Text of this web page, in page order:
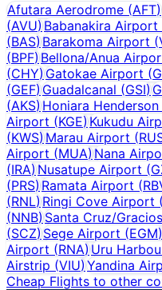
Afutara Aerodrome (AFT)
(AVU)Babanakira Airport
(BAS)Barakoma Airport (
(BPF)Bellona/Anua
(CHY)Gatokae Airport (
(GEF)Guadalcanal (GSI)
(AKS)Honiara
Airport (KGE)Kukudu
(KWS)Marau Airport (
Airport (MUA)Nana
(IRA)Nusatupe Airport (
(PRS)Ramata Airport (
(RNL)Ringi Cove Airport (
(NNB)Santa Cruz/
(SCZ)Sege Airport (EGM)
Airport (RNA)Uru
Airstrip (VIU)Yandina
Cheap Flights to other